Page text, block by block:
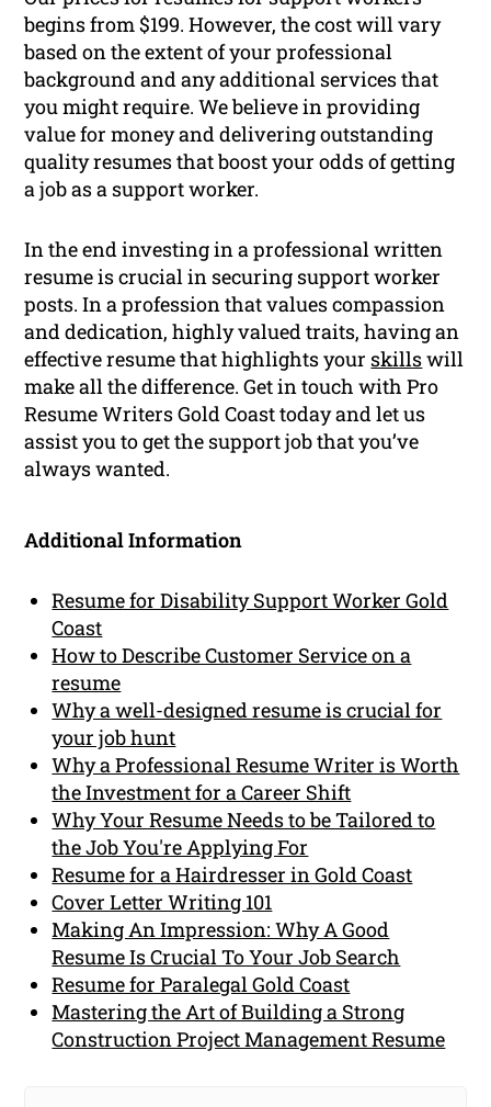
begins from $199. However, the cost will vary
based on the extent of your professional
background and any additional services that
you might require. We believe in providing
value for money and delivering outstanding
quality resumes that boost your odds of getting
a job as a support worker.
In the end investing in a professional written
resume is crucial in securing support worker
posts. In a profession that values compassion
and dedication, highly valued traits, having an
effective resume that highlights your skillswill
make all the difference. Get in touch with Pro
Resume Writers Gold Coast today and let us
assist you to get the support job that you’ve
always wanted.
Additional Information
Resume for Disability Support Worker Gold
Coast
How to Describe Customer Service on a
resume
Why a well-designed resume is crucial for
your job hunt
Why a Professional Resume Writer is Worth
the Investment for a Career Shift
Why Your Resume Needs to be Tailored to
the Job You're Applying For
Resume for a Hairdresser in Gold Coast
Cover Letter Writing 101
Making An Impression: Why A Good
Resume Is Crucial To Your Job Search
Resume for Paralegal Gold Coast
Mastering the Art of Building a Strong
Construction Project Management Resume